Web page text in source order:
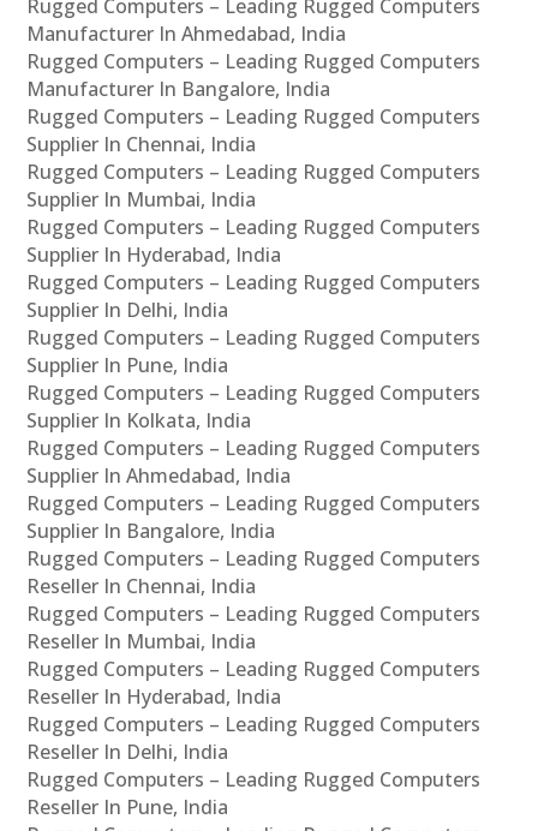
Rugged Computers – Leading Rugged Computers
Manufacturer In Ahmedabad, India
Rugged Computers – Leading Rugged Computers
Manufacturer In Bangalore, India
Rugged Computers – Leading Rugged Computers
Supplier In Chennai, India
Rugged Computers – Leading Rugged Computers
Supplier In Mumbai, India
Rugged Computers – Leading Rugged Computers
Supplier In Hyderabad, India
Rugged Computers – Leading Rugged Computers
Supplier In Delhi, India
Rugged Computers – Leading Rugged Computers
Supplier In Pune, India
Rugged Computers – Leading Rugged Computers
Supplier In Kolkata, India
Rugged Computers – Leading Rugged Computers
Supplier In Ahmedabad, India
Rugged Computers – Leading Rugged Computers
Supplier In Bangalore, India
Rugged Computers – Leading Rugged Computers
Reseller In Chennai, India
Rugged Computers – Leading Rugged Computers
Reseller In Mumbai, India
Rugged Computers – Leading Rugged Computers
Reseller In Hyderabad, India
Rugged Computers – Leading Rugged Computers
Reseller In Delhi, India
Rugged Computers – Leading Rugged Computers
Reseller In Pune, India